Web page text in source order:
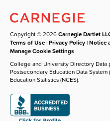
Copyright © 2026Carnegie Dartlet
Terms of Use |Privacy Policy |Notice
Manage Cookie Settings
College and University Directory
Postsecondary Education Data
Education Statistics (NCES).